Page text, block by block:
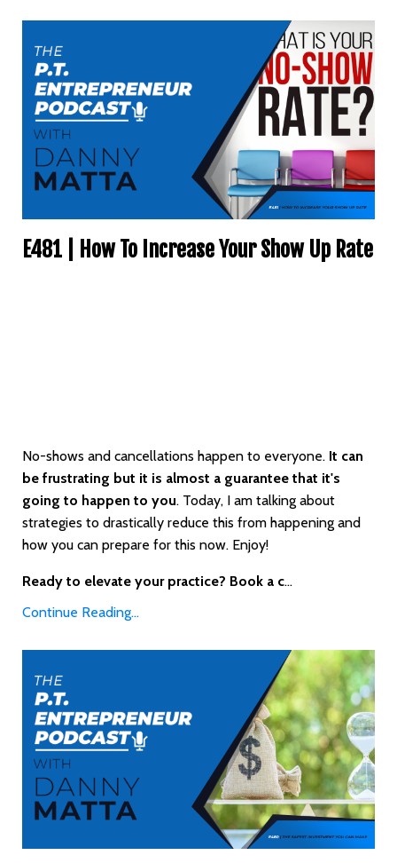
E481 | How To Increase Your Show Up Rate
No-shows and cancellations happen to everyone. It can
be frustrating but it is almost a guarantee that it's
going to happen to you. Today, I am talking about
strategies to drastically reduce this from happening and
how you can prepare for this now. Enjoy!
Ready to elevate your practice? Book a c...
Continue Reading...